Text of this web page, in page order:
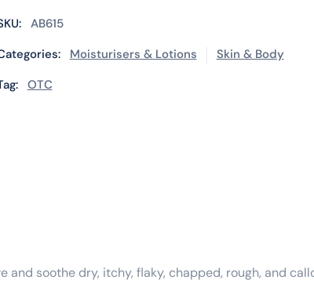
AB615
Moisturisers & Lotions
Skin & Body
OTC
soothe dry, itchy, flaky, chapped, rough, and